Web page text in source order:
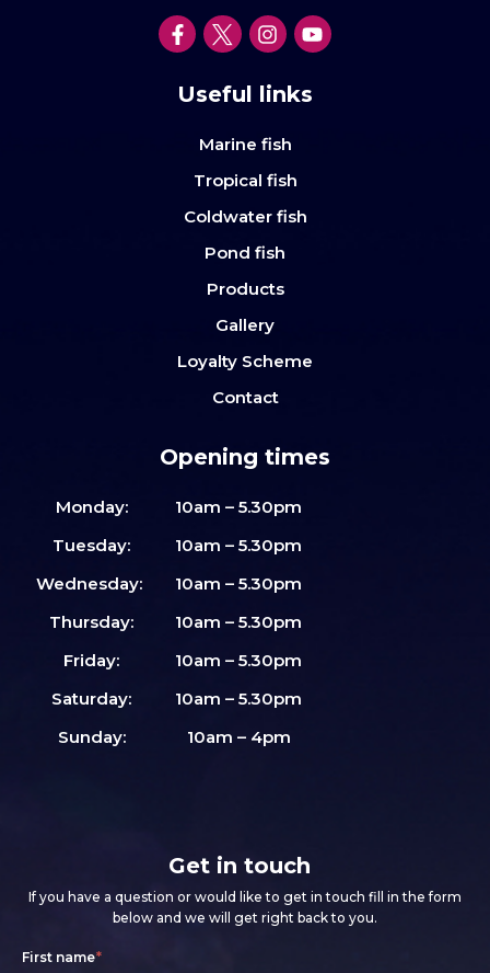
Useful links
Marine fish
Tropical fish
Coldwater fish
Pond fish
Products
Gallery
Loyalty Scheme
Contact
Opening times
Monday:
10am – 5.30pm
Tuesday:
10am – 5.30pm
Wednesday:
10am – 5.30pm
Thursday:
10am – 5.30pm
Friday:
10am – 5.30pm
Saturday:
10am – 5.30pm
Sunday:
10am – 4pm
Get in touch
If you have a question or would like to get in touch fill in the form
below and we will get right back to you.
Footer
First name*
If